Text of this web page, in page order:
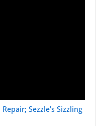
Sezzle’s Sizzling